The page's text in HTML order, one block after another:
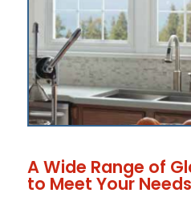
A Wide Range of
to Meet Your Needs